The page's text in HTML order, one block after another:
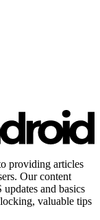
providing articles
Our content
and basics
valuable tips